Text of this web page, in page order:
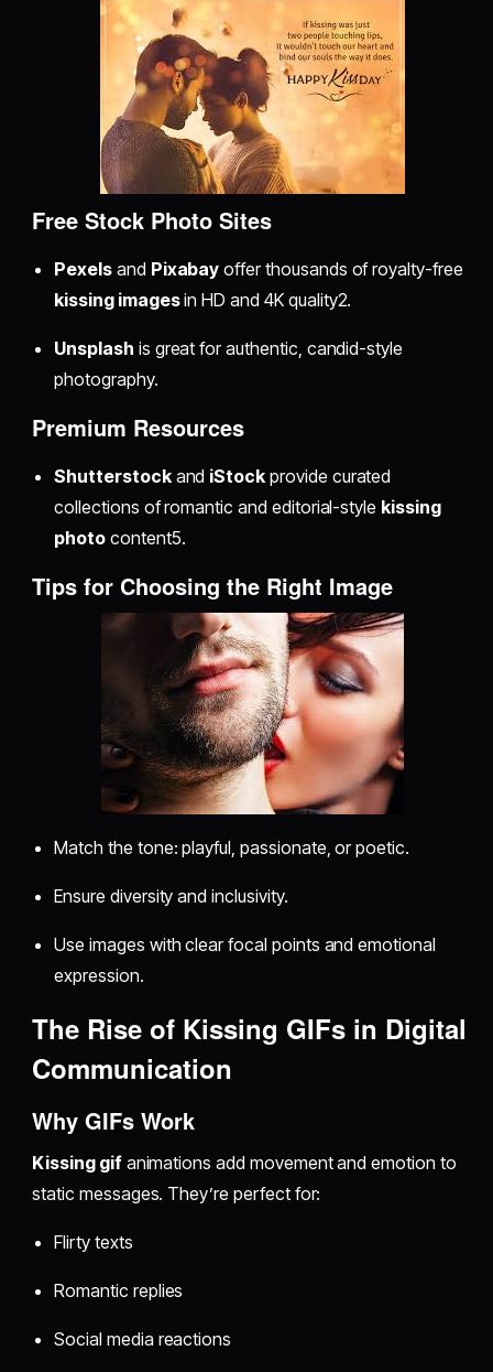
Free Stock Photo Sites
Pexelsand Pixabay offer thousands of royalty-free
kissing imagesin HD and 4K quality2.
Unsplash is great for authentic, candid-style
photography.
Premium Resources
Shutterstockand iStock provide curated
collections of romantic and editorial-style kissing
photocontent5.
Tips for Choosing the Right Image
Match the tone: playful, passionate, or poetic.
Ensure diversity and inclusivity.
Use images with clear focal points and emotional
expression.
The Rise of Kissing GIFs in Digital
Communication
Why GIFs Work
Kissing gifanimations add movement and emotion to
static messages. They’re perfect for:
Flirty texts
Romantic replies
Social media reactions